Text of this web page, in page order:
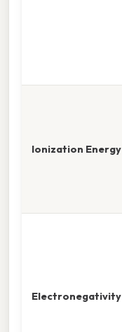
Ionization Energy
Electronegativity